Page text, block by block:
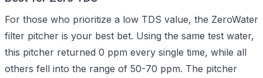
For those who prioritize a low TDS value, the ZeroWater
filter pitcher is your best bet. Using the same test water,
this pitcher returned 0 ppm every single time, while all
others fell into the range of 50-70 ppm. The pitcher